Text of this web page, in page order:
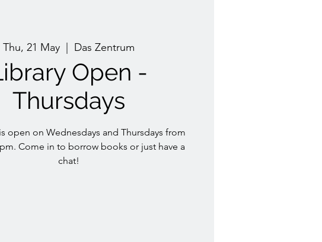
Thu, 21 May
  |
Das Zentrum
Open -
Thursdays
open on Wednesdays and Thursdays from
Come in to borrow books or just have a
chat!